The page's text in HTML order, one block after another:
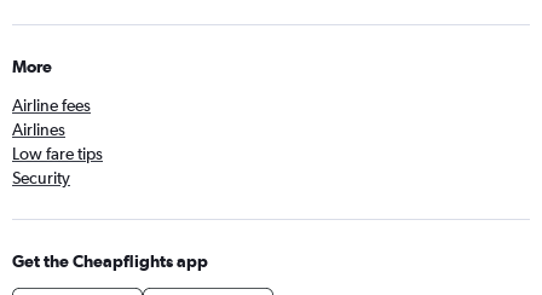
More
Airline fees
Airlines
Low fare tips
Security
Get the Cheapflights app